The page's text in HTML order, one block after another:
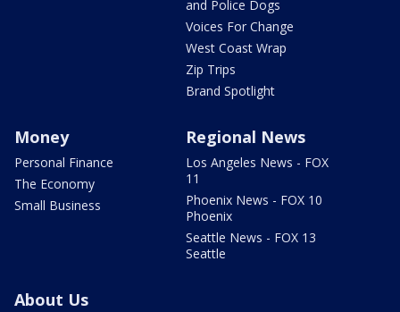
and Police Dogs
Voices For Change
West Coast Wrap
Zip Trips
Brand Spotlight
Money
Personal Finance
The Economy
Small Business
Regional News
Los Angeles News - FOX
11
Phoenix News - FOX 10
Phoenix
Seattle News - FOX 13
Seattle
About Us